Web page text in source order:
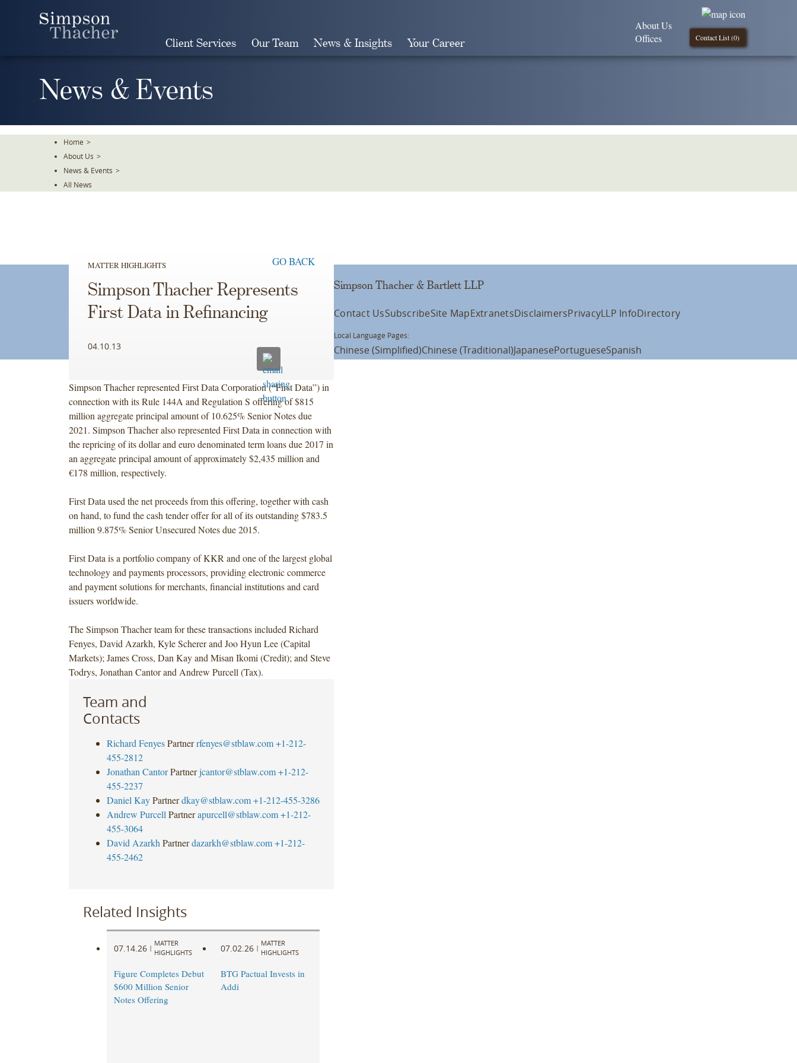
Client Services Our Team News & Insights Your Career Contact List (0)
About Us
Offices
News & Events
Home >
About Us >
News & Events >
All News
MATTER HIGHLIGHTS GO BACK
Simpson Thacher Represents
First Data in Refinancing
04.10.13
Simpson Thacher represented First Data Corporation (“First Data”) in
connection with its Rule 144A and Regulation S offering of $815
million aggregate principal amount of 10.625% Senior Notes due
2021. Simpson Thacher also represented First Data in connection with
the repricing of its dollar and euro denominated term loans due 2017 in
an aggregate principal amount of approximately $2,435 million and
€178 million, respectively.
First Data used the net proceeds from this offering, together with cash
on hand, to fund the cash tender offer for all of its outstanding $783.5
million 9.875% Senior Unsecured Notes due 2015.
First Data is a portfolio company of KKR and one of the largest global
technology and payments processors, providing electronic commerce
and payment solutions for merchants, financial institutions and card
issuers worldwide.
The Simpson Thacher team for these transactions included Richard
Fenyes, David Azarkh, Kyle Scherer and Joo Hyun Lee (Capital
Markets); James Cross, Dan Kay and Misan Ikomi (Credit); and Steve
Todrys, Jonathan Cantor and Andrew Purcell (Tax).
Team and
Contacts
Richard Fenyes Partner rfenyes@stblaw.com +1-212-
455-2812
Jonathan Cantor Partner jcantor@stblaw.com +1-212-
455-2237
Daniel Kay Partner dkay@stblaw.com +1-212-455-3286
Andrew Purcell Partner apurcell@stblaw.com +1-212-
455-3064
David Azarkh Partner dazarkh@stblaw.com +1-212-
455-2462
Related Insights
07.14.26 |
MATTER
HIGHLIGHTS
Figure Completes Debut
$600 Million Senior
Notes Offering
07.02.26 |
MATTER
HIGHLIGHTS
BTG Pactual Invests in
Addi
Simpson Thacher & Bartlett LLP
Contact UsSubscribeSite MapExtranetsDisclaimersPrivacyLLP InfoDirectory
Local Language Pages:
Chinese (Simplified)Chinese (Traditional)JapanesePortugueseSpanish